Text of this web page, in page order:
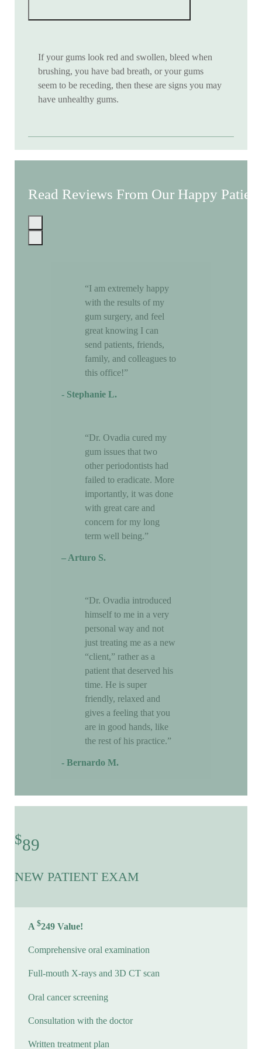
If your gums look red and swollen, bleed when
brushing, you have bad breath, or your gums
seem to be receding, then these are signs you may
have unhealthy gums.
Read Reviews From Our Happy
“I am extremely happy
with the results of my
gum surgery, and feel
great knowing I can
send patients, friends,
family, and colleagues to
this office!”
- Stephanie L.
“Dr. Ovadia cured my
gum issues that two
other periodontists had
failed to eradicate. More
importantly, it was done
with great care and
concern for my long
term well being.”
– Arturo S.
“Dr. Ovadia introduced
himself to me in a very
personal way and not
just treating me as a new
“client,” rather as a
patient that deserved his
time. He is super
friendly, relaxed and
gives a feeling that you
are in good hands, like
the rest of his practice.”
- Bernardo M.
$89
NEW PATIENT EXAM
A $249 Value!
Comprehensive oral examination
Full-mouth X-rays and 3D CT scan
Oral cancer screening
Consultation with the doctor
Written treatment plan